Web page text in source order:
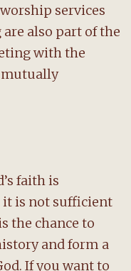
services
also part of the
with the
mutually
faith is
is not sufficient
the chance to
and form a
If you want to